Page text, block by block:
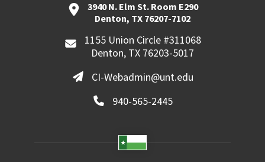
3940 N. Elm St. Room E290
Denton, TX 76207-7102
1155 Union Circle #311068
Denton, TX 76203-5017
CI-Webadmin@unt.edu
940-565-2445